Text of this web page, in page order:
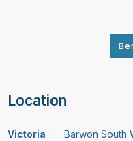
Location
Victoria : Barwon South